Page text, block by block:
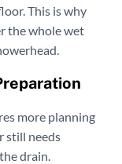
This is why
the whole wet
more planning
still needs
drain.